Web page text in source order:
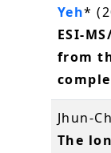
Yeh*
ESI-
from
Jhun-
The